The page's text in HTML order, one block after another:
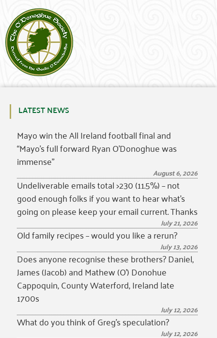
LATEST NEWS
Mayo win the All Ireland football final and
“Mayo’s full forward Ryan O’Donoghue was
immense”
August 6, 2026
Undeliverable emails total >230 (11.5%) – not
good enough folks if you want to hear what’s
going on please keep your email current. Thanks
July 21, 2026
Old family recipes – would you like a rerun?
July 13, 2026
Does anyone recognise these brothers? Daniel,
James (Jacob) and Mathew (O’) Donohue
Cappoquin, County Waterford, Ireland late
1700s
July 12, 2026
What do you think of Greg’s speculation?
July 12, 2026